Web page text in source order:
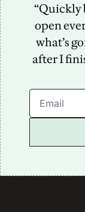
“Quickly
open
what’s
after I